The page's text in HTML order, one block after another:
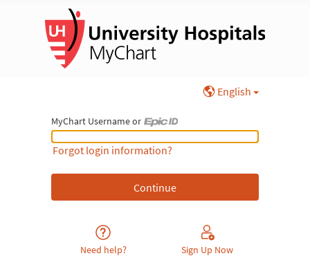
English
MyChart Username or
MyChart Username or Epic ID
Forgot login information?
Need help? Sign Up Now